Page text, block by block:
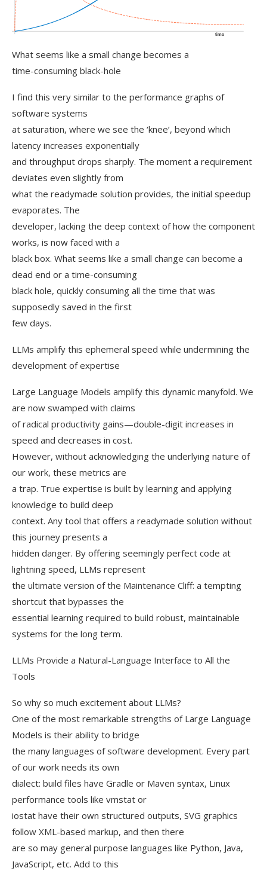
What seems like a small change becomes a
time-consuming black-hole
I find this very similar to the performance graphs of
software systems
at saturation, where we see the ‘knee’, beyond which
latency increases exponentially
and throughput drops sharply. The moment a requirement
deviates even slightly from
what the readymade solution provides, the initial speedup
evaporates. The
developer, lacking the deep context of how the component
works, is now faced with a
black box. What seems like a small change can become a
dead end or a time-consuming
black hole, quickly consuming all the time that was
supposedly saved in the first
few days.
LLMs amplify this ephemeral speed while undermining the
development of expertise
Large Language Models amplify this dynamic manyfold. We
are now swamped with claims
of radical productivity gains—double-digit increases in
speed and decreases in cost.
However, without acknowledging the underlying nature of
our work, these metrics are
a trap. True expertise is built by learning and applying
knowledge to build deep
context. Any tool that offers a readymade solution without
this journey presents a
hidden danger. By offering seemingly perfect code at
lightning speed, LLMs represent
the ultimate version of the Maintenance Cliff: a tempting
shortcut that bypasses the
essential learning required to build robust, maintainable
systems for the long term.
LLMs Provide a Natural-Language Interface to All the
Tools
So why so much excitement about LLMs?
One of the most remarkable strengths of Large Language
Models is their ability to bridge
the many languages of software development. Every part
of our work needs its own
dialect: build files have Gradle or Maven syntax, Linux
performance tools like vmstat or
iostat have their own structured outputs, SVG graphics
follow XML-based markup, and then there
are so may general purpose languages like Python, Java,
JavaScript, etc. Add to this